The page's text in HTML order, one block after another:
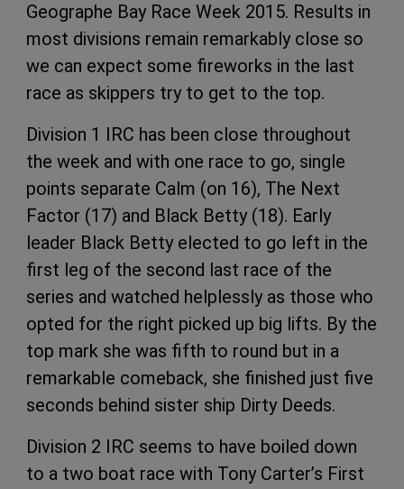
Geographe Bay Race Week 2015. Results in
most divisions remain remarkably close so
we can expect some fireworks in the last
race as skippers try to get to the top.
Division 1 IRC has been close throughout
the week and with one race to go, single
points separate Calm (on 16), The Next
Factor (17) and Black Betty (18). Early
leader Black Betty elected to go left in the
first leg of the second last race of the
series and watched helplessly as those who
opted for the right picked up big lifts. By the
top mark she was fifth to round but in a
remarkable comeback, she finished just five
seconds behind sister ship Dirty Deeds.
Division 2 IRC seems to have boiled down
to a two boat race with Tony Carter’s First